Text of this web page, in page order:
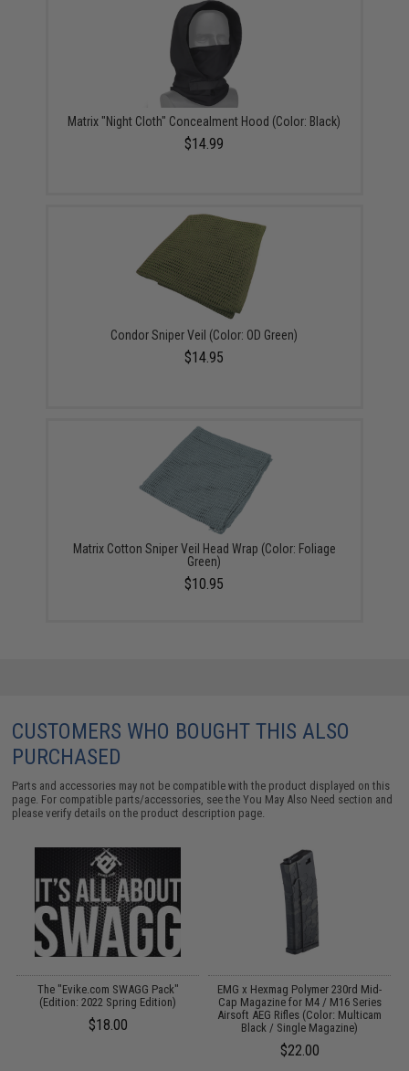
Matrix "Night Cloth" Concealment Hood (Color: Black)
$14.99
Condor Sniper Veil (Color: OD Green)
$14.95
Matrix Cotton Sniper Veil Head Wrap (Color: Foliage
Green)
$10.95
CUSTOMERS WHO BOUGHT THIS ALSO
PURCHASED
Parts and accessories may not be compatible with the product displayed on this
page. For compatible parts/accessories, see theYou May Also Need section and
please verify details on the product description page.
The "Evike.com SWAGG Pack"
(Edition: 2022 Spring Edition)
$18.00
EMG x Hexmag Polymer 230rd Mid-
Cap Magazine for M4 / M16 Series
Airsoft AEG Rifles (Color: Multicam
Black / Single Magazine)
$22.00